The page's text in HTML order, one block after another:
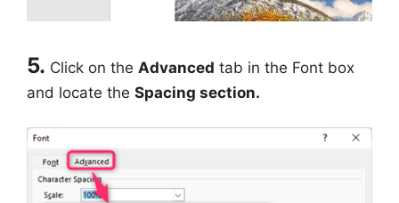
5. Click on the Advanced tab in the Font box
and locate the Spacing section.